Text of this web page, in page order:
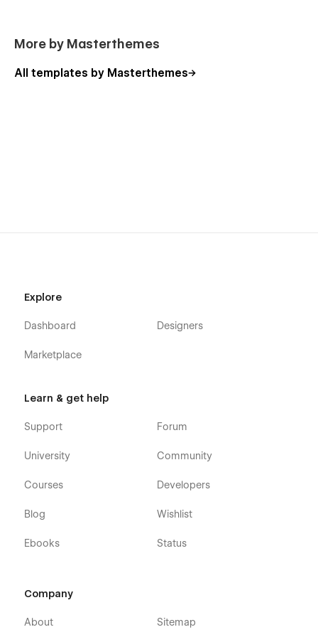
More by Masterthemes
All templates by Masterthemes
Explore
Dashboard
Marketplace
Designers
Learn & get help
Support
University
Courses
Blog
Ebooks
Forum
Community
Developers
Wishlist
Status
Company
About Sitemap